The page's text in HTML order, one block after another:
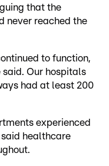
that the
never reached the
to function,
said. Our hospitals
had at least 200
experienced
healthcare